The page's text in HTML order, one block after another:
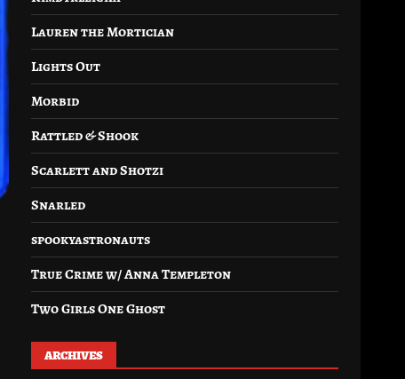
Lauren the Mortician
Lights Out
Morbid
Rattled & Shook
Scarlett and Shotzi
Snarled
spookyastronauts
True Crime w/ Anna Templeton
Two Girls One Ghost
ARCHIVES